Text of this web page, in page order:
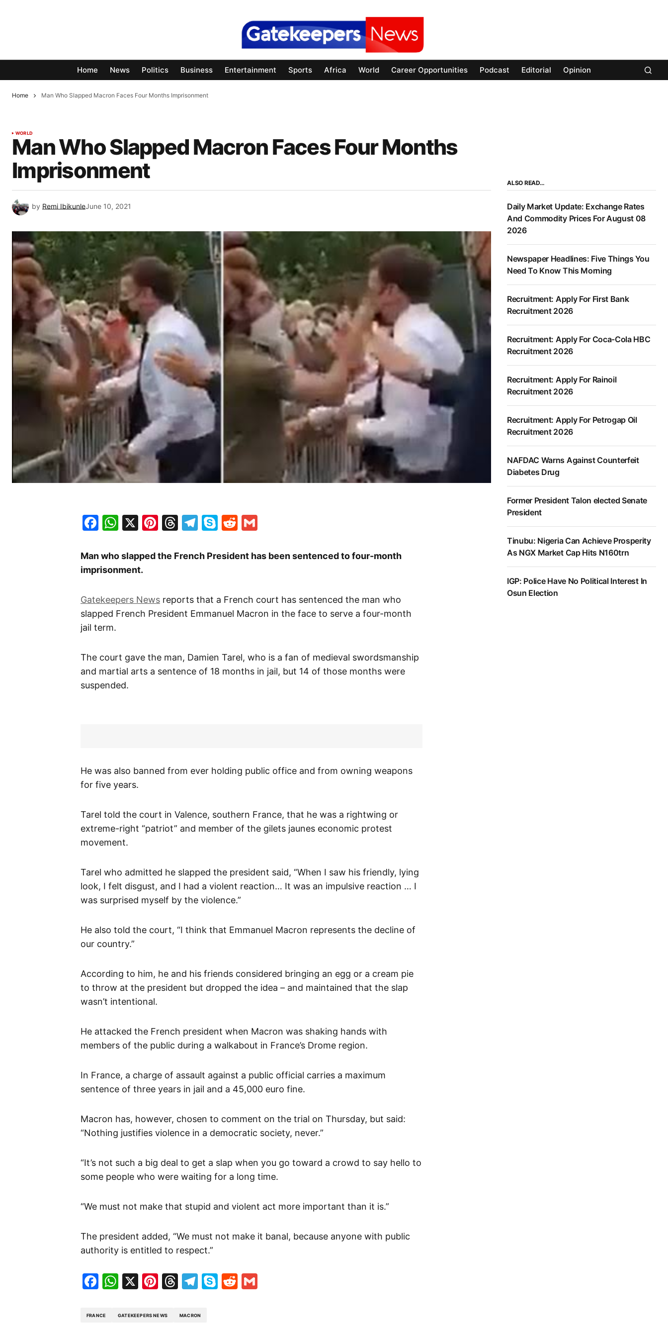
Home News Politics Business Entertainment Sports Africa World Career Opportunities Podcast Editorial Opinion
Home Man Who Slapped Macron Faces Four Months Imprisonment
WORLD
Man Who Slapped Macron Faces Four Months
Imprisonment
by Remi IbikunleJune 10, 2021
Facebook
WhatsApp
X Pinterest
Threads
Telegram
SkypeReddit
Man who slapped the French President has been sentenced to four-month
imprisonment.
Gatekeepers News reports that a French court has sentenced the man who
slapped French President Emmanuel Macron in the face to serve a four-month
jail term.
The court gave the man, Damien Tarel, who is a fan of medieval swordsmanship
and martial arts a sentence of 18 months in jail, but 14 of those months were
suspended.
He was also banned from ever holding public office and from owning weapons
for five years.
Tarel told the court in Valence, southern France, that he was a rightwing or
extreme-right “patriot” and member of the gilets jaunes economic protest
movement.
Tarel who admitted he slapped the president said, “When I saw his friendly, lying
look, I felt disgust, and I had a violent reaction… It was an impulsive reaction … I
was surprised myself by the violence.”
He also told the court, “I think that Emmanuel Macron represents the decline of
our country.”
According to him, he and his friends considered bringing an egg or a cream pie
to throw at the president but dropped the idea – and maintained that the slap
wasn’t intentional.
He attacked the French president when Macron was shaking hands with
members of the public during a walkabout in France’s Drome region.
In France, a charge of assault against a public official carries a maximum
sentence of three years in jail and a 45,000 euro fine.
Macron has, however, chosen to comment on the trial on Thursday, but said:
“Nothing justifies violence in a democratic society, never.”
“It’s not such a big deal to get a slap when you go toward a crowd to say hello to
some people who were waiting for a long time.
“We must not make that stupid and violent act more important than it is.”
The president added, “We must not make it banal, because anyone with public
authority is entitled to respect.”
Facebook
WhatsApp
X Pinterest
Threads
Telegram
SkypeReddit
FRANCE GATEKEEPERS NEWS MACRON
ALSO READ…
Daily Market Update: Exchange Rates
And Commodity Prices For August 08
2026
Newspaper Headlines: Five Things You
Need To Know This Morning
Recruitment: Apply For First Bank
Recruitment 2026
Recruitment: Apply For Coca-Cola HBC
Recruitment 2026
Recruitment: Apply For Rainoil
Recruitment 2026
Recruitment: Apply For Petrogap Oil
Recruitment 2026
NAFDAC Warns Against Counterfeit
Diabetes Drug
Former President Talon elected Senate
President
Tinubu: Nigeria Can Achieve Prosperity
As NGX Market Cap Hits N160trn
IGP: Police Have No Political Interest In
Osun Election